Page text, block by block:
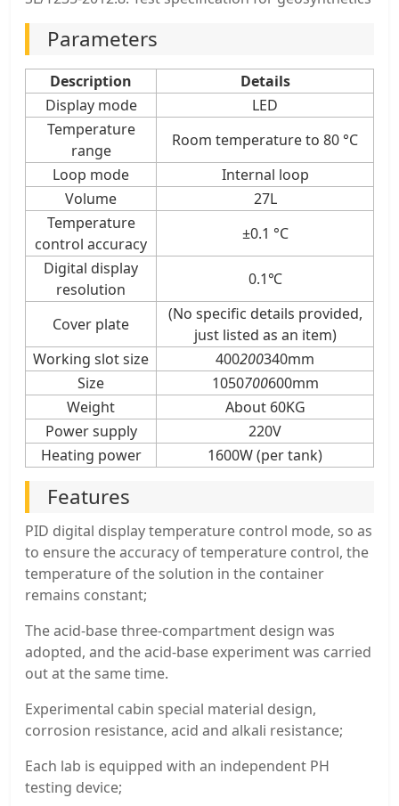
Parameters
Description
Details
Display mode
LED
Temperature
range
Room temperature to 80 °C
Loop mode
Internal loop
Volume
27L
Temperature
control accuracy
±0.1 °C
Digital display
resolution
0.1℃
Cover plate
(No specific details provided,
just listed as an item)
Working slot size
400200340mm
Size
1050700600mm
Weight
About 60KG
Power supply
220V
Heating power
1600W (per tank)
Features
PID digital display temperature control mode, so as
to ensure the accuracy of temperature control, the
temperature of the solution in the container
remains constant;
The acid-base three-compartment design was
adopted, and the acid-base experiment was carried
out at the same time.
Experimental cabin special material design,
corrosion resistance, acid and alkali resistance;
Each lab is equipped with an independent PH
testing device;